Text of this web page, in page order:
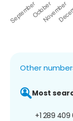
Other
Most
+1 289 409